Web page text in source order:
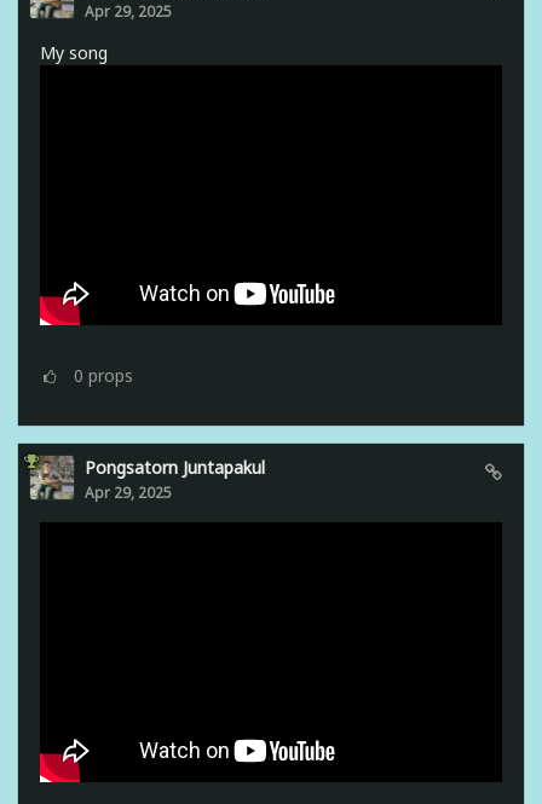
Apr 29, 2025
My song
0 props
Pongsatorn Juntapakul
Apr 29, 2025